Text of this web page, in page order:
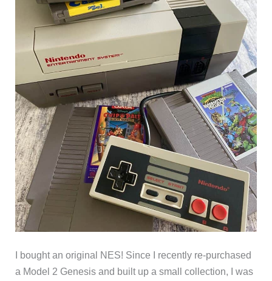
I bought an original NES! Since I recently re-purchased
a Model 2 Genesis and built up a small collection, I was